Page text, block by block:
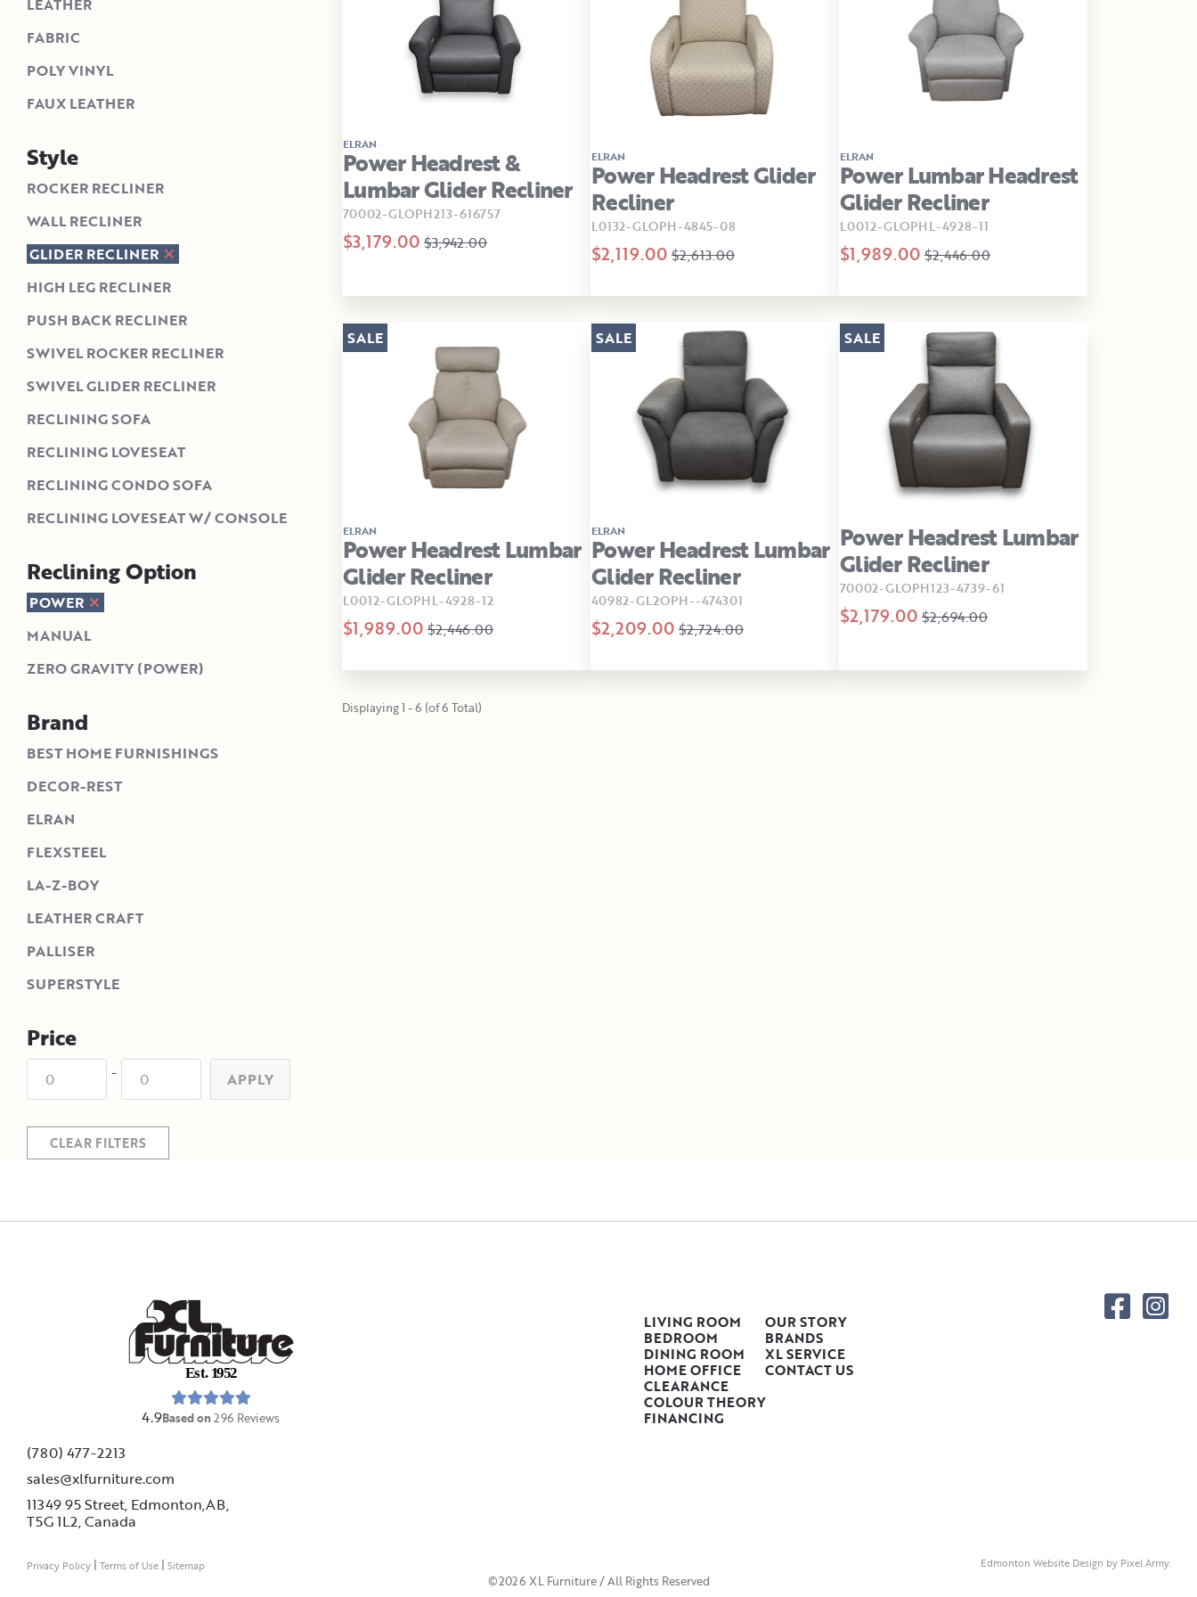
LEATHER
FABRIC
POLY VINYL
FAUX LEATHER
Style
ROCKER RECLINER
WALL RECLINER
GLIDER RECLINER
HIGH LEG RECLINER
PUSH BACK RECLINER
SWIVEL ROCKER RECLINER
SWIVEL GLIDER RECLINER
RECLINING SOFA
RECLINING LOVESEAT
RECLINING CONDO SOFA
RECLINING LOVESEAT W/ CONSOLE
Reclining Option
POWER
MANUAL
ZERO GRAVITY (POWER)
Brand
BEST HOME FURNISHINGS
DECOR-REST
ELRAN
FLEXSTEEL
LA-Z-BOY
LEATHER CRAFT
PALLISER
SUPERSTYLE
Price
- APPLY
CLEAR FILTERS
ELRAN
Power Headrest &
Lumbar Glider Recliner
70002-GLOPH213-616757
$3,179.00 $3,942.00
ELRAN
Power Headrest Glider
Recliner
L0132-GLOPH-4845-08
$2,119.00 $2,613.00
ELRAN
Power Lumbar Headrest
Glider Recliner
L0012-GLOPHL-4928-11
$1,989.00 $2,446.00
ELRAN
Power Headrest Lumbar
Glider Recliner
L0012-GLOPHL-4928-12
$1,989.00 $2,446.00
SALE
ELRAN
Power Headrest Lumbar
Glider Recliner
40982-GL2OPH--474301
$2,209.00 $2,724.00
SALE
Power Headrest Lumbar
Glider Recliner
70002-GLOPH123-4739-61
$2,179.00 $2,694.00
SALE
Displaying 1 - 6 (of 6 Total)
Est. 1952
4.9Based on296 Reviews
(780) 477-2213
sales@xlfurniture.com
11349 95 Street, Edmonton,AB,
T5G 1L2,Canada
LIVING ROOM
BEDROOM
DINING ROOM
HOME OFFICE
CLEARANCE
COLOUR THEORY
FINANCING
OUR STORY
BRANDS
XL SERVICE
CONTACT US
©2026 XL Furniture / All Rights Reserved
Privacy Policy | Terms of Use | Sitemap Edmonton Website Design by Pixel Army.